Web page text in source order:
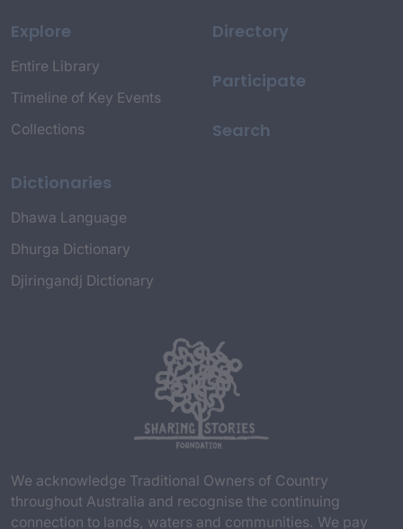
Explore
Entire Library
Timeline of Key Events
Collections
Dictionaries
Dhawa Language
Dhurga Dictionary
Djiringandj Dictionary
Directory
Participate
Search
We acknowledge Traditional Owners of Country
throughout Australia and recognise the continuing
connection to lands, waters and communities. We pay